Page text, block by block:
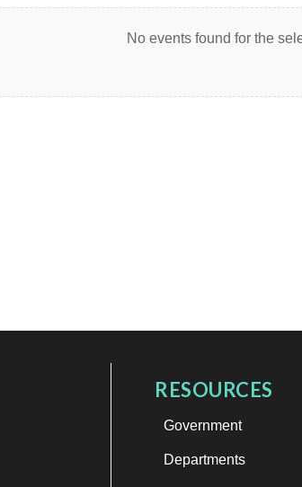
No events found for the
RESOURCES
Government
Departments